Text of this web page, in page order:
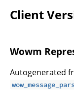
Client
Wowm
Autogenerated